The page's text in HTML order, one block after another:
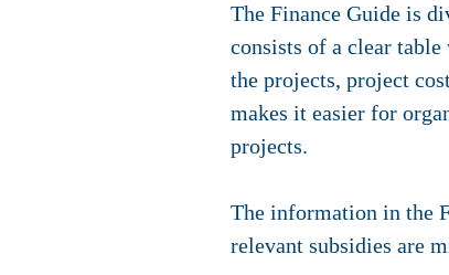
The Finance Guide is
consists of a clear
the projects, project
makes it easier for
projects.
The information in the
relevant subsidies are